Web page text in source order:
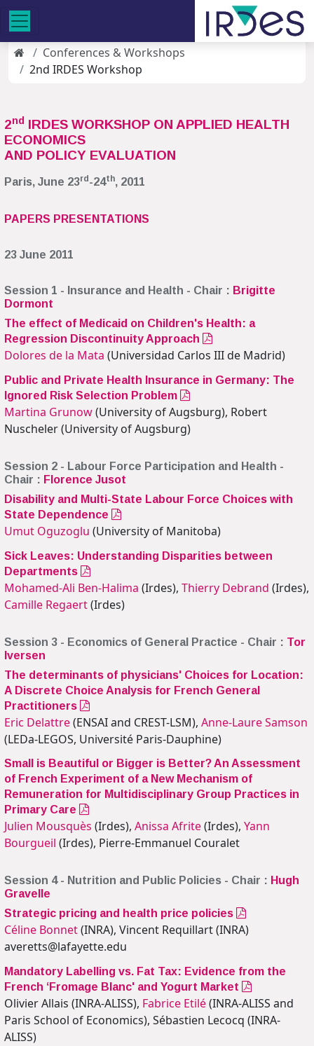
Conferences & Workshops
2nd IRDES Workshop
2nd IRDES WORKSHOP ON APPLIED HEALTH
ECONOMICS
AND POLICY EVALUATION
Paris, June 23rd -24th, 2011
PAPERS PRESENTATIONS
23 June 2011
Session 1 - Insurance and Health - Chair : Brigitte
Dormont
The effect of Medicaid on Children's Health: a
Regression Discontinuity Approach
Dolores de la Mata (Universidad Carlos III de Madrid)
Public and Private Health Insurance in Germany: The
Ignored Risk Selection Problem
Martina Grunow(University of Augsburg), Robert
Nuscheler (University of Augsburg)
Session 2 - Labour Force Participation and Health -
Chair : Florence Jusot
Disability and Multi-State Labour Force Choices with
State Dependence
Umut Oguzoglu (University of Manitoba)
Sick Leaves: Understanding Disparities between
Departments
Mohamed-Ali Ben-Halima (Irdes), Thierry Debrand (Irdes),
Camille Regaert(Irdes)
Session 3 - Economics of General Practice - Chair : Tor
Iversen
The determinants of physicians' Choices for Location:
A Discrete Choice Analysis for French General
Practitioners
Eric Delattre(ENSAI and CREST-LSM), Anne-Laure Samson
(LEDa-LEGOS, Université Paris-Dauphine)
Small is Beautiful or Bigger is Better? An Assessment
of French Experiment of a New Mechanism of
Remuneration for Multidisciplinary Group Practices in
Primary Care
Julien Mousquès (Irdes), Anissa Afrite(Irdes), Yann
Bourgueil (Irdes), Pierre-Emmanuel Couralet
Session 4 - Nutrition and Public Policies - Chair : Hugh
Gravelle
Strategic pricing and health price policies
Céline Bonnet(INRA), Vincent Requillart (INRA)
averetts@lafayette.edu
Mandatory Labelling vs. Fat Tax: Evidence from the
French ‘Fromage Blanc' and Yogurt Market
Olivier Allais (INRA-ALISS), Fabrice Etilé(INRA-ALISS and
Paris School of Economics), Sébastien Lecocq (INRA-
ALISS)